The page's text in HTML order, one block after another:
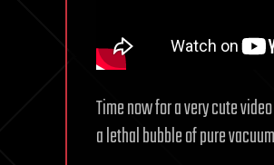
Time now for a very cute
a lethal bubble of pure